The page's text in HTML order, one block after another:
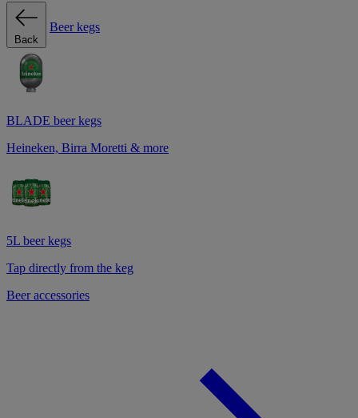
Back
Beer kegs
BLADE beer kegs
Heineken, Birra Moretti & more
5L beer kegs
Tap directly from the keg
Beer accessories